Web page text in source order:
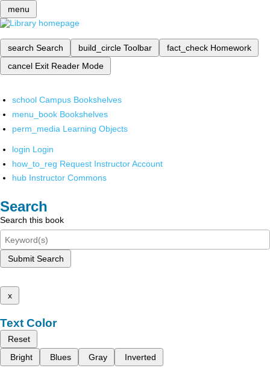
menu
search Search build_circle Toolbar fact_check Homework
cancel Exit Reader Mode
school Campus Bookshelves
menu_book Bookshelves
perm_media Learning Objects
login Login
how_to_reg Request Instructor Account
hub Instructor Commons
Search
Search this book
Submit Search
x
Text Color
Reset
Bright
Blues Gray Inverted